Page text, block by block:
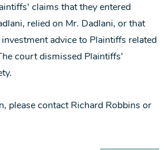
claims that they entered
relied on Mr. Dadlani, or that
advice to Plaintiffs related
court dismissed Plaintiffs’
please contact Richard Robbins or